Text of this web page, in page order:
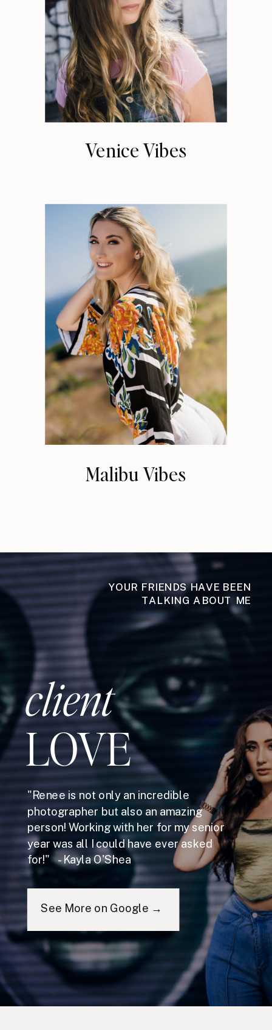
Venice Vibes
Malibu Vibes
YOUR FRIENDS HAVE BEEN
TALKING ABOUT ME
client
LOVE
"Renee is not only an incredible
photographer but also an amazing
person! Working with her for my senior
year was all I could have ever asked
for!" - Kayla O'Shea
See More on Google →